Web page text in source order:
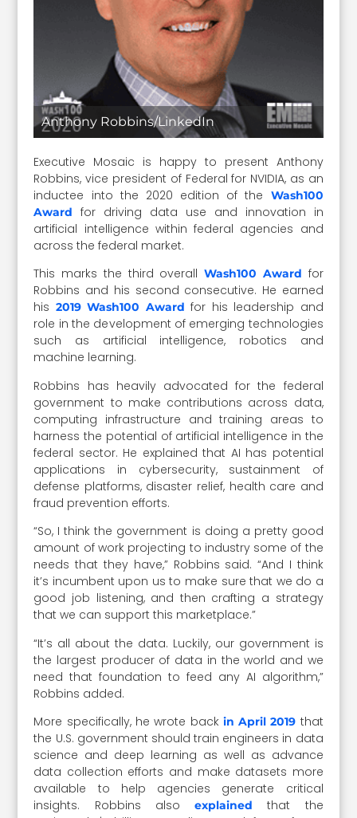
Anthony Robbins/LinkedIn
Executive Mosaic is happy to present Anthony
Robbins, vice president of Federal for NVIDIA, as an
inductee into the 2020 edition of the Wash100
Award
for driving data use and innovation in
artificial intelligence within federal agencies and
across the federal market.
This marks the third overallWash100 Award for
Robbins and his second consecutive. He earned
his 2019 Wash100 Award for his leadership and
role in the development of emerging technologies
such as artificial intelligence, robotics and
machine learning.
Robbins has heavily advocated for the federal
government to make contributions across data,
computing infrastructure and training areas to
harness the potential of artificial intelligence in the
federal sector. He explained that AI has potential
applications in cybersecurity, sustainment of
defense platforms, disaster relief, health care and
fraud prevention efforts.
“So, I think the government is doing a pretty good
amount of work projecting to industry some of the
needs that they have,” Robbins said. “And I think
it’s incumbent upon us to make sure that we do a
good job listening, and then crafting a strategy
that we can support this marketplace.”
“It’s all about the data. Luckily, our government is
the largest producer of data in the world and we
need that foundation to feed any AI algorithm,”
Robbins added.
More specifically, he wrote back in April 2019 that
the U.S. government should train engineers in data
science and deep learning as well as advance
data collection efforts and make datasets more
available to help agencies generate critical
insights. Robbins alsoexplained
that the